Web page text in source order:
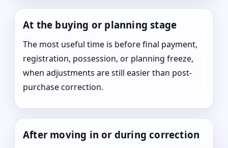
At the buying or planning stage
The most useful time is before final payment,
registration, possession, or planning freeze,
when adjustments are still easier than post-
purchase correction.
After moving in or during correction